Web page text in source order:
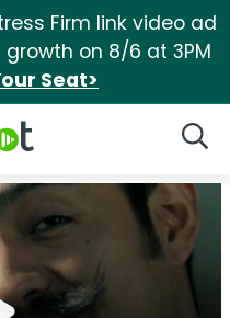
Firm link video ad
on 8/6 at 3PM
Seat>